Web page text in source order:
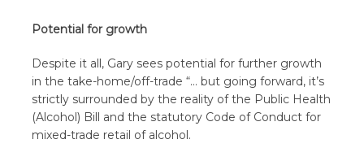
Potential for growth
Despite it all, Gary sees potential for further growth
in the take-home/off-trade “… but going forward, it’s
strictly surrounded by the reality of the Public Health
(Alcohol) Bill and the statutory Code of Conduct for
mixed-trade retail of alcohol.